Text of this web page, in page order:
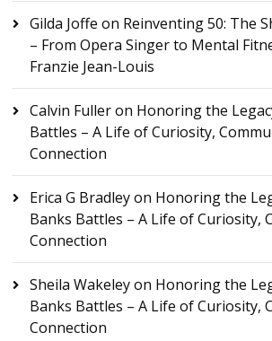
Gilda Joffe on Reinventing 50: The
– From Opera Singer to Mental
Franzie Jean-Louis
Calvin Fulleron Honoring the
Battles – A Life of Curiosity,
Connection
Erica G Bradleyon Honoring the
Banks Battles – A Life of Curiosity,
Connection
Sheila Wakeleyon Honoring the
Banks Battles – A Life of Curiosity,
Connection